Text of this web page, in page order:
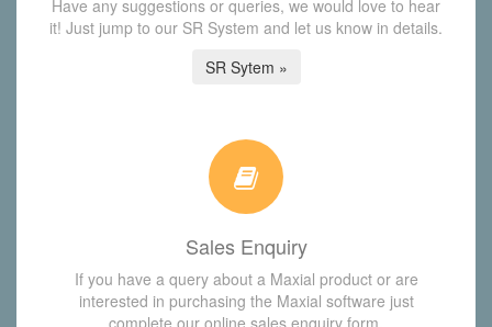
Have any suggestions or queries, we would love to hear
it! Just jump to our SR System and let us know in details.
SR Sytem »
Sales Enquiry
If you have a query about a Maxial product or are
interested in purchasing the Maxial software just
complete our online sales enquiry form.